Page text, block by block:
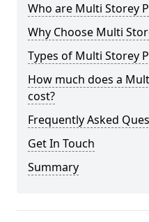
Who are Multi Storey
Why Choose Multi
Types of Multi Storey
How much does a
cost?
Frequently Asked
Get In Touch
Summary